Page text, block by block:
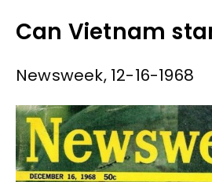
Can Vietnam
Newsweek, 12-16-1968